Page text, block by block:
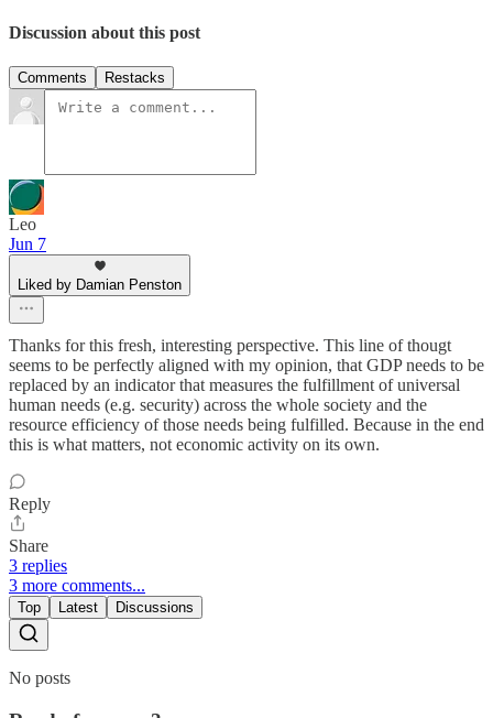
Discussion about this post
Comments Restacks
Leo
Jun 7
Liked by Damian Penston
Thanks for this fresh, interesting perspective. This line of thougt
seems to be perfectly aligned with my opinion, that GDP needs to be
replaced by an indicator that measures the fulfillment of universal
human needs (e.g. security) across the whole society and the
resource efficiency of those needs being fulfilled. Because in the end
this is what matters, not economic activity on its own.
Reply
Share
3 replies
3 more comments...
Top Latest Discussions
No posts